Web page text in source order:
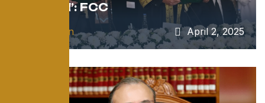
applied’: FCC
admin April 2, 2025